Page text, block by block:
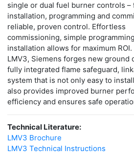
single or dual fuel burner controls –
installation, programming and
reliable, proven control. Effortless
commissioning, simple
installation allows for maximum
LMV3, Siemens forges new ground
fully integrated flame safeguard,
system that is not only easy to
also provides improved burner
efficiency and ensures safe
Technical Literature:
LMV3 Brochure
LMV3 Technical Instructions